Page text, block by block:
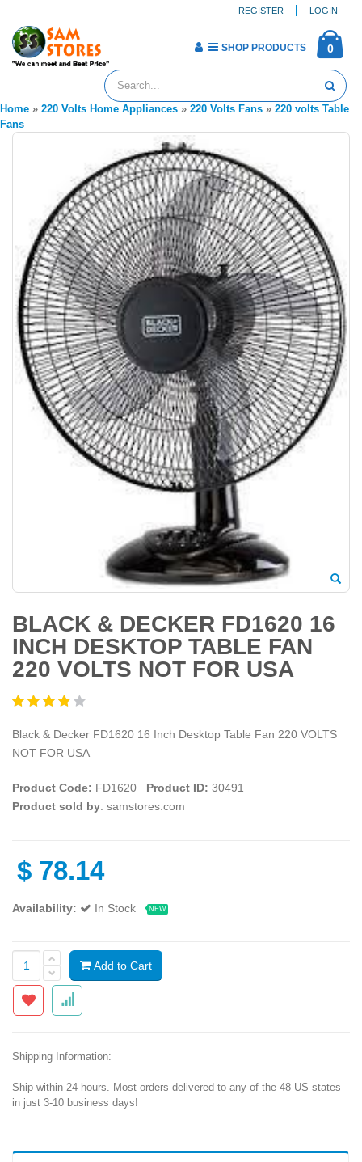
REGISTER LOGIN
0
SHOP PRODUCTS
Home » 220 Volts Home Appliances » 220 Volts Fans » 220 volts Table
Fans
BLACK & DECKER FD1620 16
INCH DESKTOP TABLE FAN
220 VOLTS NOT FOR USA
Black & Decker FD1620 16 Inch Desktop Table Fan 220 VOLTS
NOT FOR USA
Product Code: FD1620 Product ID: 30491
Product sold by: samstores.com
$ 78.14
Availability: In Stock NEW
Add to Cart
Shipping Information:
Ship within 24 hours. Most orders delivered to any of the 48 US states
in just 3-10 business days!